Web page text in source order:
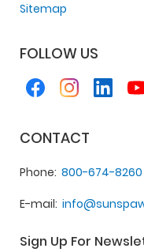
Sitemap
FOLLOW US
CONTACT
Phone 800-674-8260
E-mail
Sign Up For